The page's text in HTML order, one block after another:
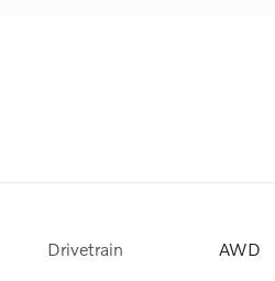
Drivetrain AWD